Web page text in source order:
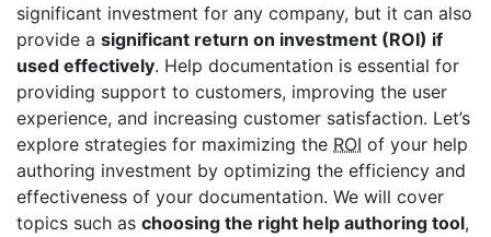
significant investment for any company, but it can also
provide a significant return on investment (ROI) if
used effectively. Help documentation is essential for
providing support to customers, improving the user
experience, and increasing customer satisfaction. Let’s
explore strategies for maximizing the ROI of your help
authoring investment by optimizing the efficiency and
effectiveness of your documentation. We will cover
topics such as choosing the right help authoring tool,